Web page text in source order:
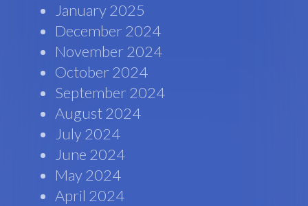
January 2025
December 2024
November 2024
October 2024
September 2024
August 2024
July 2024
June 2024
May 2024
April 2024